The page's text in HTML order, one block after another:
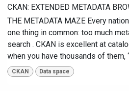
CKAN: EXTENDED METADATA
THE METADATA MAZE Every
one thing in common: too much
search . CKAN is excellent at
when you have thousands of them,
CKAN Data space